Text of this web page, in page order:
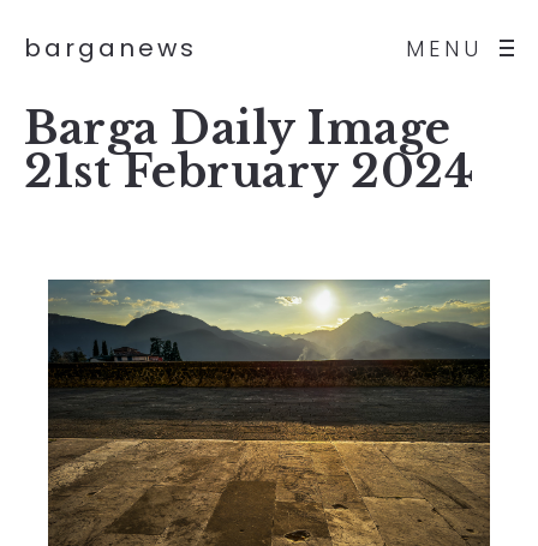
MENU
barganews
Barga Daily Image
21st February 2024